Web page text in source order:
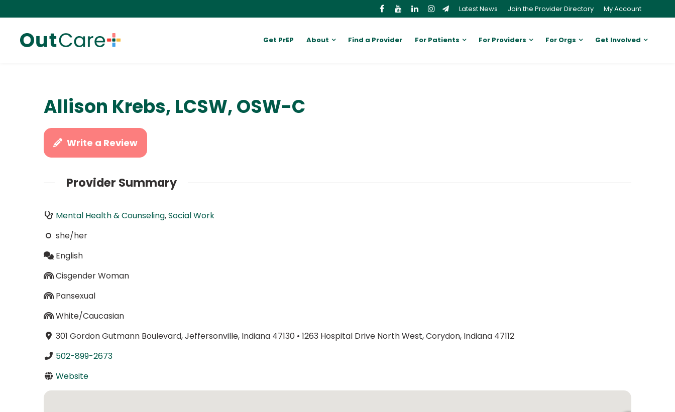
Latest News Join the Provider Directory My Account
Get PrEP About Find a Provider For Patients For Providers For Orgs Get Involved
Allison Krebs, LCSW, OSW-C
Write a Review
Provider Summary
Mental Health & Counseling,Social Work
she/her
English
Cisgender Woman
Pansexual
White/Caucasian
301 Gordon Gutmann Boulevard, Jeffersonville, Indiana 47130• 1263 Hospital Drive North West, Corydon, Indiana 47112
502-899-2673
Website